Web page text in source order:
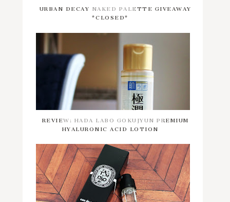
URBAN DECAY NAKED PALETTE GIVEAWAY
*CLOSED*
REVIEW: HADA LABO GOKUJYUN PREMIUM
HYALURONIC ACID LOTION